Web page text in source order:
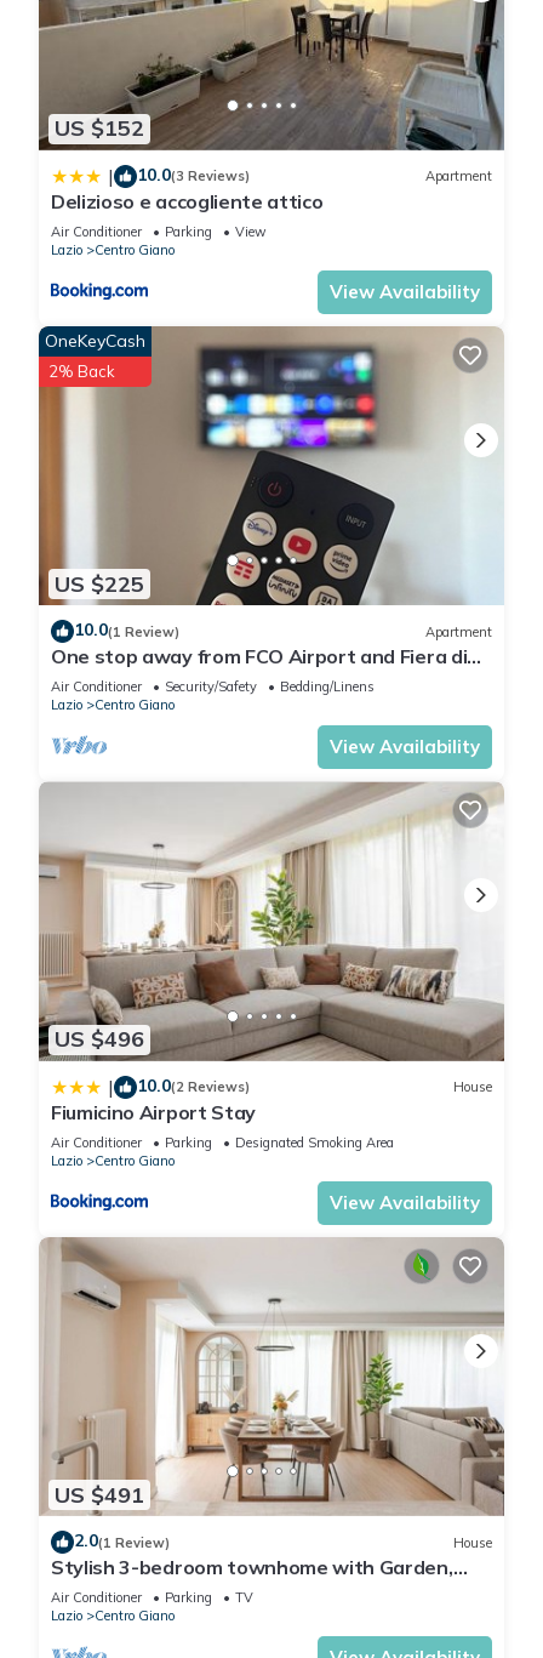
US $152
| 10.0(3 Reviews) Apartment
Delizioso e accogliente attico
Air Conditioner Parking
View
Lazio
Centro Giano
View Availability
US $225
OneKeyCash
2% Back
10.0(1 Review) Apartment
One stop away from FCO Airport and Fiera di
Roma. Complete with all amenities
Air Conditioner Security/Safety
Bedding/Linens
Lazio
Centro Giano
View Availability
US $496
| 10.0(2 Reviews) House
Fiumicino Airport Stay
Air Conditioner Parking
Designated Smoking Area
Lazio
Centro Giano
View Availability
US $491
2.0(1 Review) House
Stylish 3-bedroom townhome with Garden,
Fiumicino
Air Conditioner Parking
TV
Lazio
Centro Giano